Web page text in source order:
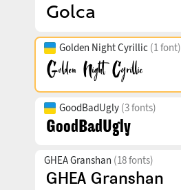
Golden Night Cyrillic (1 font)
GoodBadUgly (3 fonts)
GHEA Granshan (18 fonts)